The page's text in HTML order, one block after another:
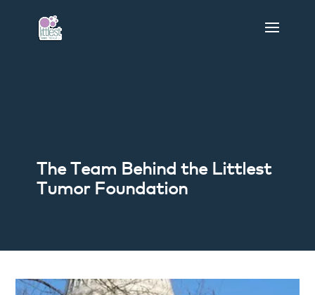
The Team Behind the Littlest
Tumor Foundation